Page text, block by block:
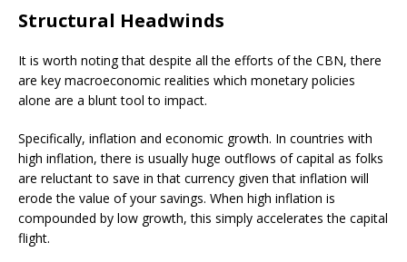
Structural Headwinds
It is worth noting that despite all the efforts of the CBN, there
are key macroeconomic realities which monetary policies
alone are a blunt tool to impact.
Specifically, inflation and economic growth. In countries with
high inflation, there is usually huge outflows of capital as folks
are reluctant to save in that currency given that inflation will
erode the value of your savings. When high inflation is
compounded by low growth, this simply accelerates the capital
flight.